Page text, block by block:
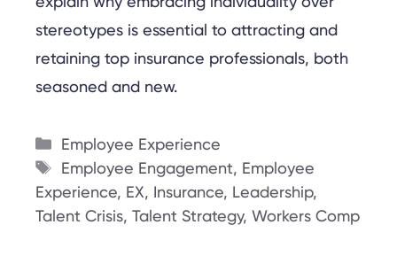
stereotypes is essential to attracting and
retaining top insurance professionals, both
seasoned and new.
Categories
Employee Experience
Tags
Employee Engagement, Employee
Experience, EX, Insurance, Leadership,
Talent Crisis, Talent Strategy, Workers Comp